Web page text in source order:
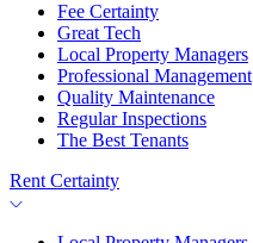
Fee Certainty
Great Tech
Local Property Managers
Professional Management
Quality Maintenance
Regular Inspections
The Best Tenants
Rent Certainty